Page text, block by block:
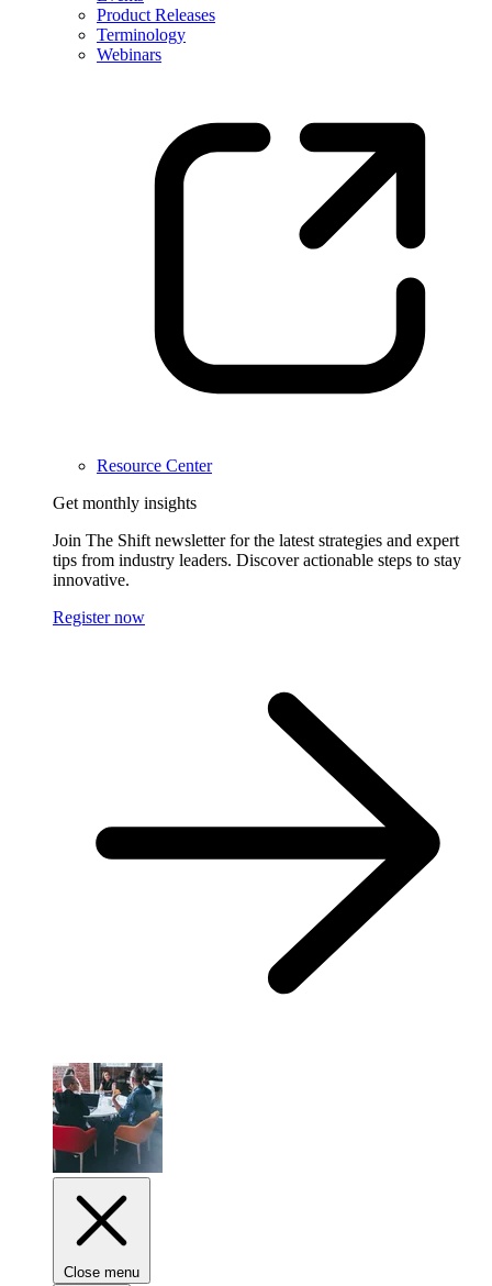
Product Releases
Terminology
Webinars
Resource Center
Get monthly insights
Join The Shift newsletter for the latest strategies and expert
tips from industry leaders. Discover actionable steps to stay
innovative.
Register now
Close menu